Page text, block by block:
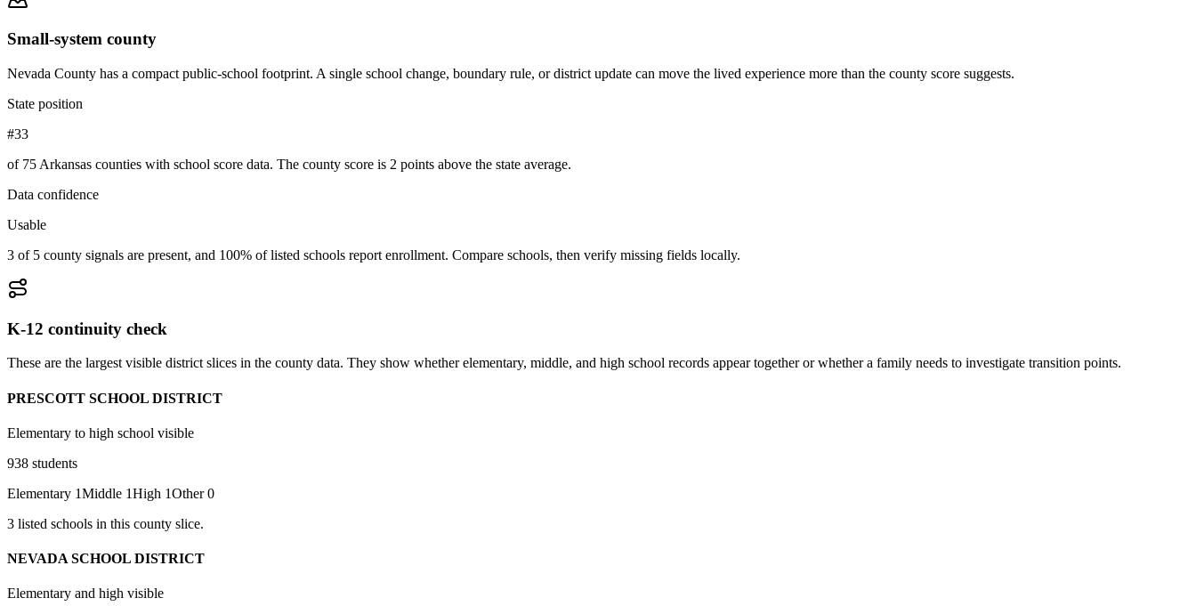
Small-system county
Nevada County has a compact public-school footprint. A single school change, boundary rule, or district update can move the lived experience more than the county score suggests.
State position
#33
of 75 Arkansas counties with school score data. The county score is 2 points above the state average.
Data confidence
Usable
3 of 5 county signals are present, and 100% of listed schools report enrollment. Compare schools, then verify missing fields locally.
K-12 continuity check
These are the largest visible district slices in the county data. They show whether elementary, middle, and high school records appear together or whether a family needs to investigate transition points.
PRESCOTT SCHOOL DISTRICT
Elementary to high school visible
938 students
Elementary 1Middle 1High 1Other 0
3 listed schools in this county slice.
NEVADA SCHOOL DISTRICT
Elementary and high visible